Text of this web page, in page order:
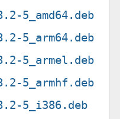
5_amd64.deb
5_arm64.deb
5_armel.deb
5_armhf.deb
5_i386.deb